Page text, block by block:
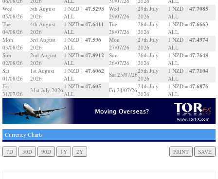
Wed
05/08/26
5th August
2026
1 NZD = 47.5293
ALL
Tue
04/08/26
4th August
2026
1 NZD = 47.6411
ALL
Mon
03/08/26
3rd August
2026
1 NZD = 47.596
ALL
Sun
02/08/26
2nd August
2026
1 NZD = 47.8912
ALL
Sat
01/08/26
1st August
2026
1 NZD = 47.6062
ALL
Fri
31/07/26
31st July 2026
1 NZD = 47.605
ALL
Wed
29/07/26
29th July
2026
1 NZD = 47.7085
ALL
Tue
28/07/26
28th July
2026
1 NZD = 47.6663
ALL
Mon
27/07/26
27th July
2026
1 NZD = 47.4974
ALL
Sun
26/07/26
26th July
2026
1 NZD = 47.7648
ALL
Sat 25/07/26
25th July
2026
1 NZD = 47.7104
ALL
Fri 24/07/26
24th July
2026
1 NZD = 47.6876
ALL
Currency Charts